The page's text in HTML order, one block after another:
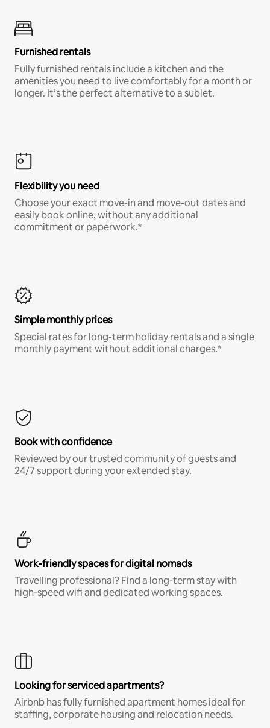
Furnished rentals
Fully furnished rentals include a kitchen and the
amenities you need to live comfortably for a month or
longer. It’s the perfect alternative to a sublet.
Flexibility you need
Choose your exact move-in and move-out dates and
easily book online, without any additional
commitment or paperwork.*
Simple monthly prices
Special rates for long-term holiday rentals and a single
monthly payment without additional charges.*
Book with confidence
Reviewed by our trusted community of guests and
24/7 support during your extended stay.
Work-friendly spaces for digital nomads
Travelling professional? Find a long-term stay with
high-speed wifi and dedicated working spaces.
Looking for serviced apartments?
Airbnb has fully furnished apartment homes ideal for
staffing, corporate housing and relocation needs.